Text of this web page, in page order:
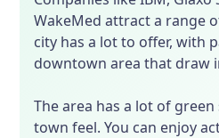
WakeMed attract a range
city has a lot to offer, with
downtown area that draw
The area has a lot of
town feel. You can enjoy